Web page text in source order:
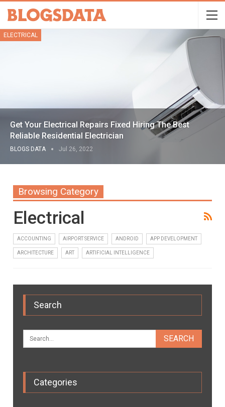
ELECTRICAL
Get Your Electrical Repairs Fixed Hiring The Best
Reliable Residential Electrician
BLOGS DATA Jul 26, 2022
Browsing Category
Electrical
ACCOUNTING AIRPORT SERVICE ANDROID APP DEVELOPMENT
ARCHITECTURE ART ARTIFICIAL INTELLIGENCE
Search
Categories